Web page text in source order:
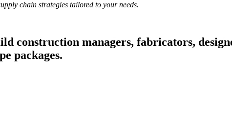
chain strategies tailored to your needs.
construction managers, fabricators,
packages.